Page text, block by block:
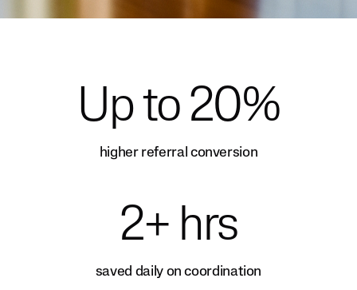
Up to 20%
higher referral conversion
2+ hrs
saved daily on coordination